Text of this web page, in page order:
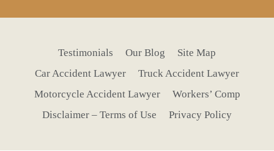
Testimonials Our Blog
Site Map
Car Accident Lawyer
Truck Accident Lawyer
Motorcycle Accident Lawyer
Workers’ Comp
Disclaimer – Terms of Use
Privacy Policy